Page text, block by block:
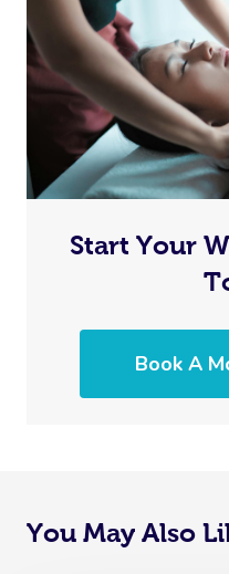
Start Your
Book A
You May Also